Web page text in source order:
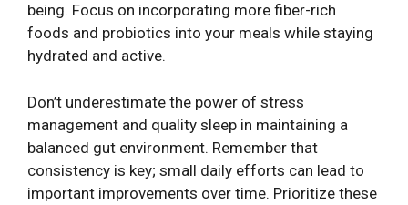
being. Focus on incorporating more fiber-rich
foods and probiotics into your meals while staying
hydrated and active.
Don’t underestimate the power of stress
management and quality sleep in maintaining a
balanced gut environment. Remember that
consistency is key; small daily efforts can lead to
important improvements over time. Prioritize these